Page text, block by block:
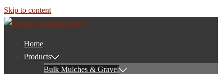
Skip to content
Home
Products
Bulk Mulches & Gravel